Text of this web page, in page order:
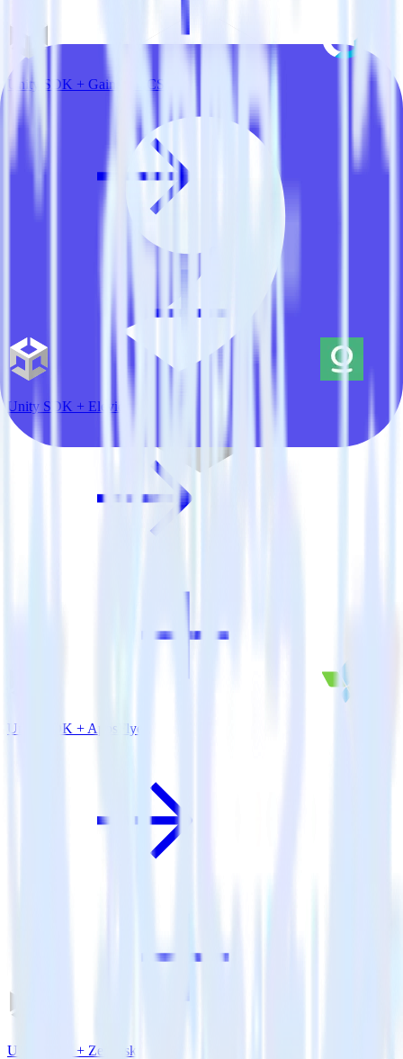
Unity SDK + Gainsight CS
Unity SDK + Elevio
Unity SDK + AppsFlyer
Unity SDK + Zendesk